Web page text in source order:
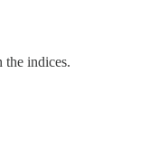
the indices.